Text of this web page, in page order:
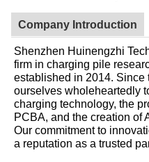
Company Introduction
Shenzhen Huinengzhi
firm in charging pile
established in 2014. Since
ourselves wholeheartedly
charging technology, the
PCBA, and the creation of
Our commitment to
a reputation as a trusted